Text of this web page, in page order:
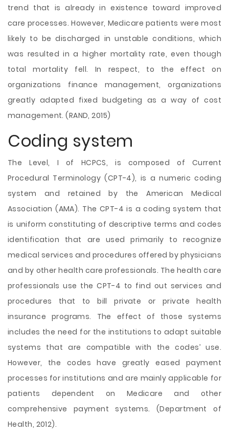
trend that is already in existence toward improved
care processes. However, Medicare patients were most
likely to be discharged in unstable conditions, which
was resulted in a higher mortality rate, even though
total mortality fell. In respect, to the effect on
organizations finance management, organizations
greatly adapted fixed budgeting as a way of cost
management. (RAND, 2015)
Coding system
The Level, I of HCPCS, is composed of Current
Procedural Terminology (CPT-4), is a numeric coding
system and retained by the American Medical
Association (AMA). The CPT-4 is a coding system that
is uniform constituting of descriptive terms and codes
identification that are used primarily to recognize
medical services and procedures offered by physicians
and by other health care professionals. The health care
professionals use the CPT-4 to find out services and
procedures that to bill private or private health
insurance programs. The effect of those systems
includes the need for the institutions to adapt suitable
systems that are compatible with the codes’ use.
However, the codes have greatly eased payment
processes for institutions and are mainly applicable for
patients dependent on Medicare and other
comprehensive payment systems. (Department of
Health, 2012).